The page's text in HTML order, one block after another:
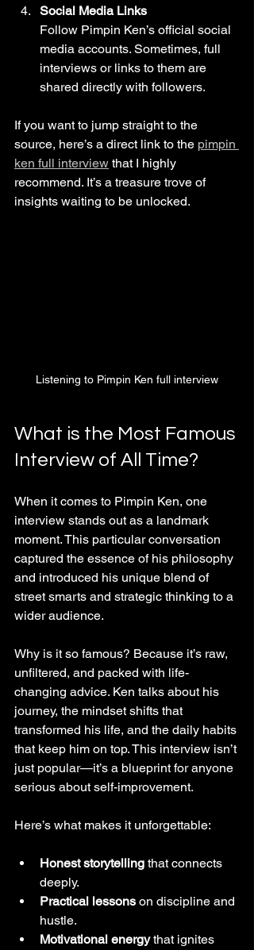
Social Media Links
Follow Pimpin Ken’s official social
media accounts. Sometimes, full
interviews or links to them are
shared directly with followers.
If you want to jump straight to the
source, here’s a direct link to the pimpin
ken full interview that I highly
recommend. It’s a treasure trove of
insights waiting to be unlocked.
Listening to Pimpin Ken full interview
What is the Most Famous
Interview of All Time?
When it comes to Pimpin Ken, one
interview stands out as a landmark
moment. This particular conversation
captured the essence of his philosophy
and introduced his unique blend of
street smarts and strategic thinking to a
wider audience.
Why is it so famous? Because it’s raw,
unfiltered, and packed with life-
changing advice. Ken talks about his
journey, the mindset shifts that
transformed his life, and the daily habits
that keep him on top. This interview isn’t
just popular—it’s a blueprint for anyone
serious about self-improvement.
Here’s what makes it unforgettable:
Honest storytelling that connects
deeply.
Practical lessons on discipline and
hustle.
Motivational energy that ignites